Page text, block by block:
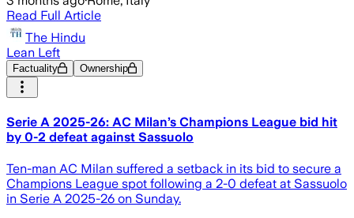
Read Full Article
The Hindu
Lean Left
Factuality Ownership
Serie A 2025-26: AC Milan’s Champions League bid hit
by 0-2 defeat against Sassuolo
Ten-man AC Milan suffered a setback in its bid to ​secure a
Champions League spot following a 2-0 ‌defeat at Sassuolo
in Serie A 2025-26 ​on Sunday.